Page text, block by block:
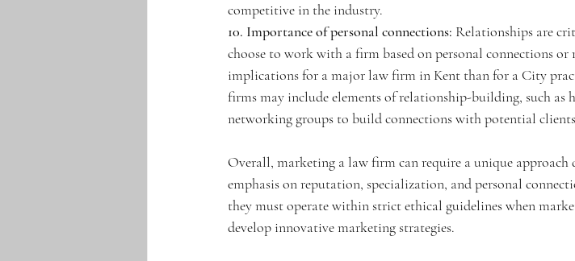
competitive in the industry.
10. Importance of personal connections: Relationships are
choose to work with a firm based on personal connections
implications for a major law firm in Kent than for a City
firms may include elements of relationship-building, such as
networking groups to build connections with potential
Overall, marketing a law firm can require a unique
emphasis on reputation, specialization, and personal
they must operate within strict ethical guidelines when
develop innovative marketing strategies.